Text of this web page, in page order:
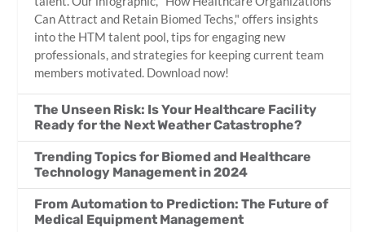
Can Attract and Retain Biomed Techs," offers insights
into the HTM talent pool, tips for engaging new
professionals, and strategies for keeping current team
members motivated. Download now!
The Unseen Risk: Is Your Healthcare Facility
Ready for the Next Weather Catastrophe?
Trending Topics for Biomed and Healthcare
Technology Management in 2024
From Automation to Prediction: The Future of
Medical Equipment Management